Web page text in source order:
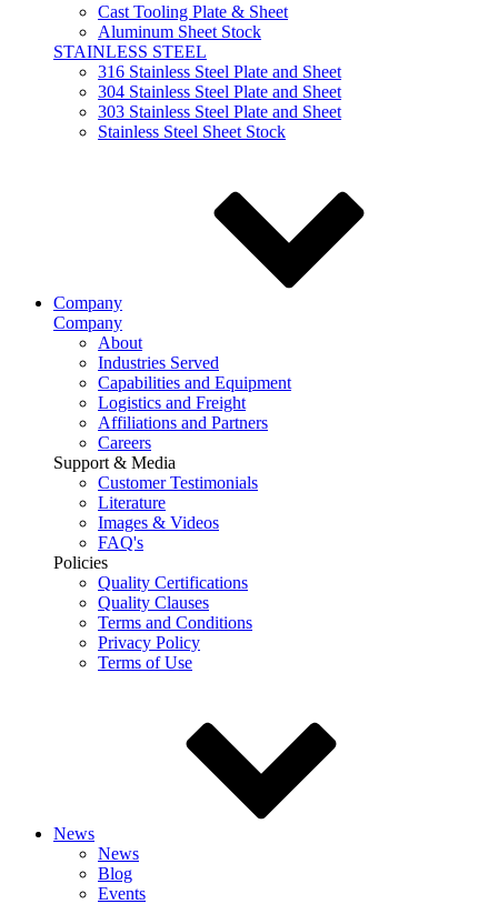
Cast Tooling Plate & Sheet
Aluminum Sheet Stock
STAINLESS STEEL
316 Stainless Steel Plate and Sheet
304 Stainless Steel Plate and Sheet
303 Stainless Steel Plate and Sheet
Stainless Steel Sheet Stock
Company
Company
About
Industries Served
Capabilities and Equipment
Logistics and Freight
Affiliations and Partners
Careers
Support & Media
Customer Testimonials
Literature
Images & Videos
FAQ's
Policies
Quality Certifications
Quality Clauses
Terms and Conditions
Privacy Policy
Terms of Use
News
News
Blog
Events